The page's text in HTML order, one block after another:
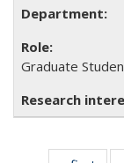
Graduate